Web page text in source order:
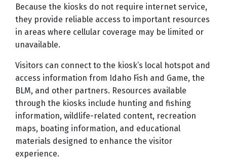
Because the kiosks do not require internet service,
they provide reliable access to important resources
in areas where cellular coverage may be limited or
unavailable.
Visitors can connect to the kiosk’s local hotspot and
access information from Idaho Fish and Game, the
BLM, and other partners. Resources available
through the kiosks include hunting and fishing
information, wildlife-related content, recreation
maps, boating information, and educational
materials designed to enhance the visitor
experience.